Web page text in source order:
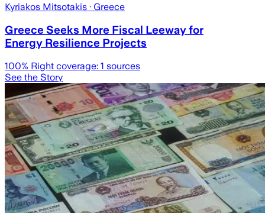
Kyriakos Mitsotakis · Greece
Greece Seeks More Fiscal Leeway for
Energy Resilience Projects
100% Right coverage: 1 sources
See the Story